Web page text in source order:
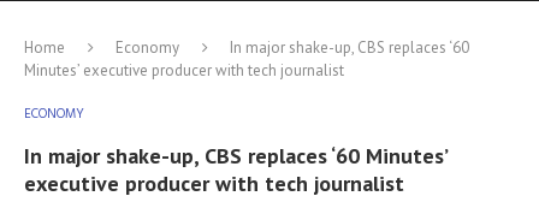
Home Economy
In major shake-up, CBS replaces ‘60
Minutes’ executive producer with tech journalist
ECONOMY
In major shake-up, CBS replaces ‘60 Minutes’
executive producer with tech journalist